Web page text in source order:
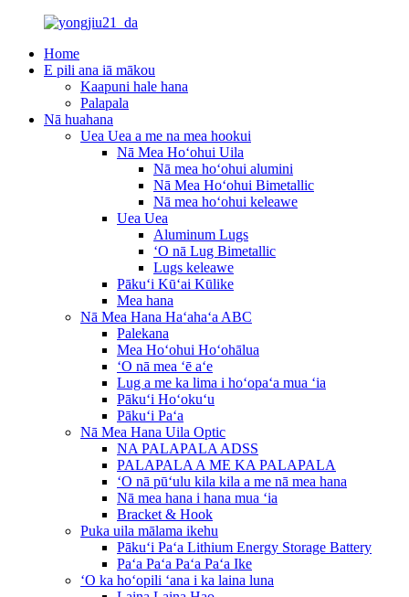
Home
E pili ana iā mākou
Kaapuni hale hana
Palapala
Nā huahana
Uea Uea a me na mea hookui
Nā Mea Hoʻohui Uila
Nā mea hoʻohui alumini
Nā Mea Hoʻohui Bimetallic
Nā mea hoʻohui keleawe
Uea Uea
Aluminum Lugs
ʻO nā Lug Bimetallic
Lugs keleawe
Pākuʻi Kūʻai Kūlike
Mea hana
Nā Mea Hana Haʻahaʻa ABC
Palekana
Mea Hoʻohui Hoʻohālua
ʻO nā mea ʻē aʻe
Lug a me ka lima i hoʻopaʻa mua ʻia
Pākuʻi Hoʻokuʻu
Pākuʻi Paʻa
Nā Mea Hana Uila Optic
NA PALAPALA ADSS
PALAPALA A ME KA PALAPALA
ʻO nā pūʻulu kila kila a me nā mea hana
Nā mea hana i hana mua ʻia
Bracket & Hook
Puka uila mālama ikehu
Pākuʻi Paʻa Lithium Energy Storage Battery
Paʻa Paʻa Paʻa Paʻa Ike
ʻO ka hoʻopili ʻana i ka laina luna